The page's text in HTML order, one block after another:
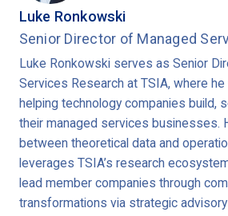
Luke Ronkowski
Senior Director of Managed
Luke Ronkowski serves as Senior
Services Research at TSIA, where
helping technology companies build,
their managed services businesses.
between theoretical data and
leverages TSIA’s research
lead member companies through
transformations via strategic